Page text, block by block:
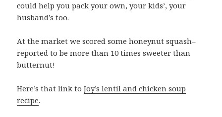
could help you pack your own, your kids’, your
husband’s too.
At the market we scored some honeynut squash–
reported to be more than 10 times sweeter than
butternut!
Here’s that link toJoy’s lentil and chicken soup
recipe.